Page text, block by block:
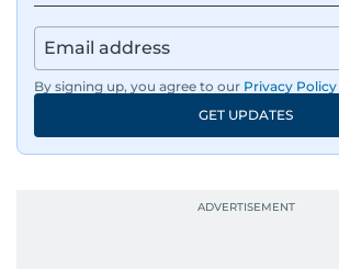
By signing up, you agree to our Privacy Policy
GET UPDATES